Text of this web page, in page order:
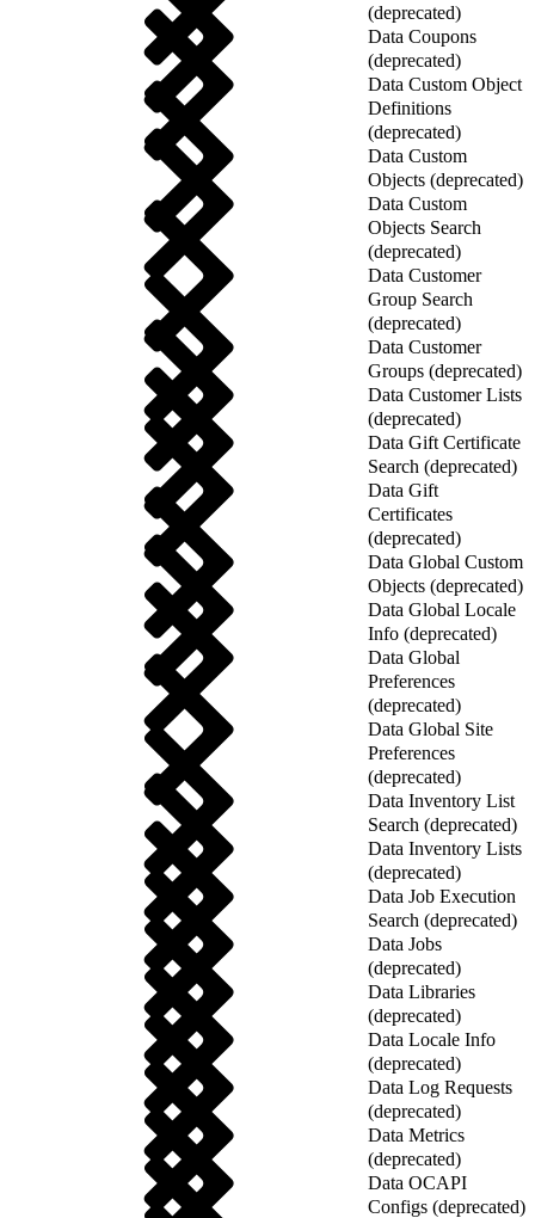
(deprecated)
Data Coupons
(deprecated)
Data Custom Object
Definitions
(deprecated)
Data Custom
Objects (deprecated)
Data Custom
Objects Search
(deprecated)
Data Customer
Group Search
(deprecated)
Data Customer
Groups (deprecated)
Data Customer Lists
(deprecated)
Data Gift Certificate
Search (deprecated)
Data Gift
Certificates
(deprecated)
Data Global Custom
Objects (deprecated)
Data Global Locale
Info (deprecated)
Data Global
Preferences
(deprecated)
Data Global Site
Preferences
(deprecated)
Data Inventory List
Search (deprecated)
Data Inventory Lists
(deprecated)
Data Job Execution
Search (deprecated)
Data Jobs
(deprecated)
Data Libraries
(deprecated)
Data Locale Info
(deprecated)
Data Log Requests
(deprecated)
Data Metrics
(deprecated)
Data OCAPI
Configs (deprecated)